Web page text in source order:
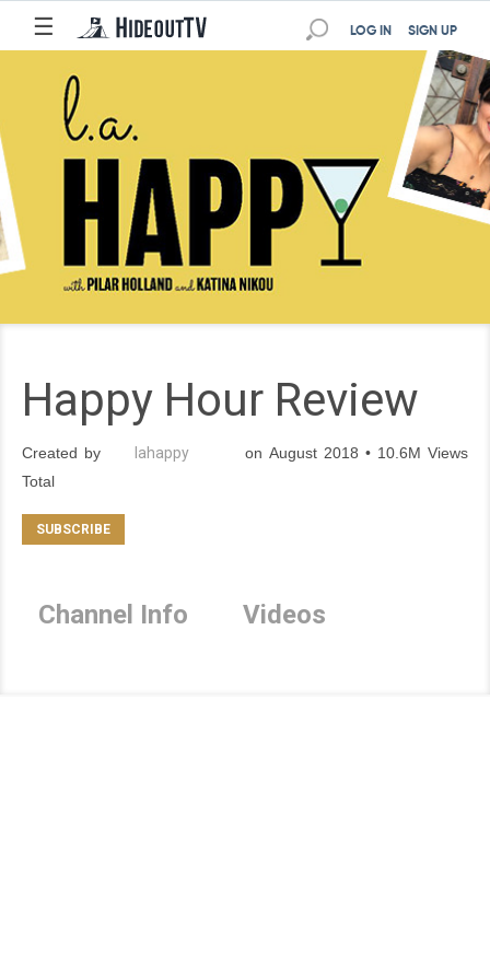
☰ SIGN UP
LOG IN
Happy Hour Review
Created by lahappy
on August 2018 • 10.6M Views
Total
Channel Info Videos